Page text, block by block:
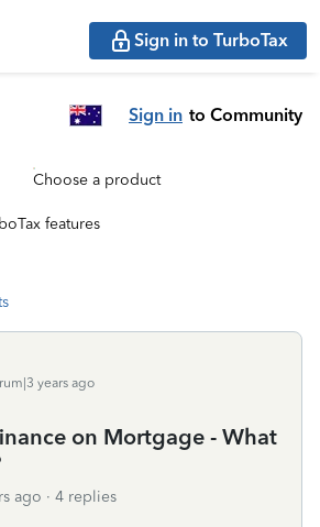
Sign in to TurboTax
Sign in to Community
Choose a product
features
years ago
on Mortgage - What
ago 4 replies